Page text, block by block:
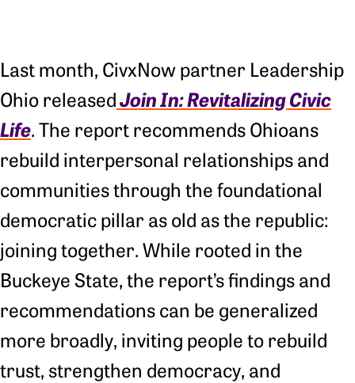
Last month, CivxNow partner Leadership
Ohio releasedJoin In: Revitalizing Civic
Life. The report recommends Ohioans
rebuild interpersonal relationships and
communities through the foundational
democratic pillar as old as the republic:
joining together. While rooted in the
Buckeye State, the report’s findings and
recommendations can be generalized
more broadly, inviting people to rebuild
trust, strengthen democracy, and